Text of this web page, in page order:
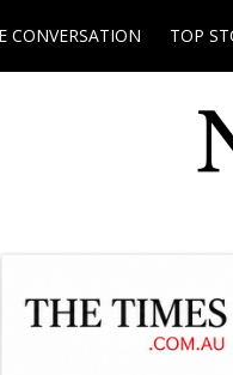
CONVERSATION TOP